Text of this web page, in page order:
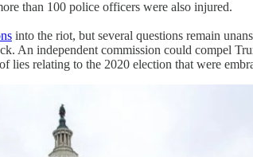
than 100 police officers were also injured.
into the riot, but several questions remain
An independent commission could compel
relating to the 2020 election that were